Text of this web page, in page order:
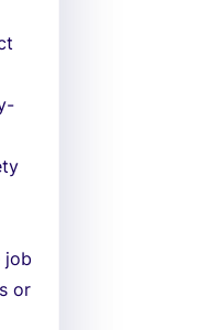
job
or